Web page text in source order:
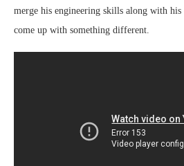
merge his engineering skills along with his
come up with something different.